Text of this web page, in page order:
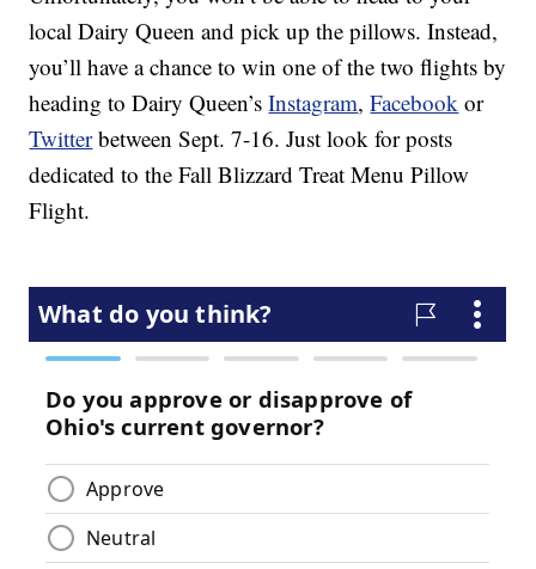
local Dairy Queen and pick up the pillows. Instead,
you’ll have a chance to win one of the two flights by
heading to Dairy Queen’sInstagram,Facebook or
Twitterbetween Sept. 7-16. Just look for posts
dedicated to the Fall Blizzard Treat Menu Pillow
Flight.